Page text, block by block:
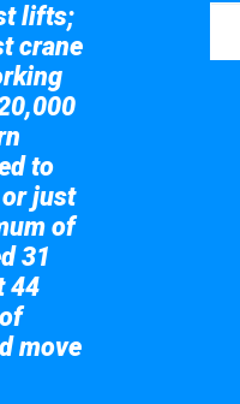
lifts;
crane
to
just
of
31
44
move